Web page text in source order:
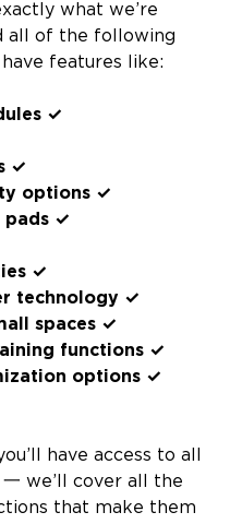
what we’re
all of the following
features like:
✓
✓
options ✓
pads ✓
✓
technology ✓
spaces ✓
functions ✓
options ✓
have access to all
we’ll cover all the
that make them